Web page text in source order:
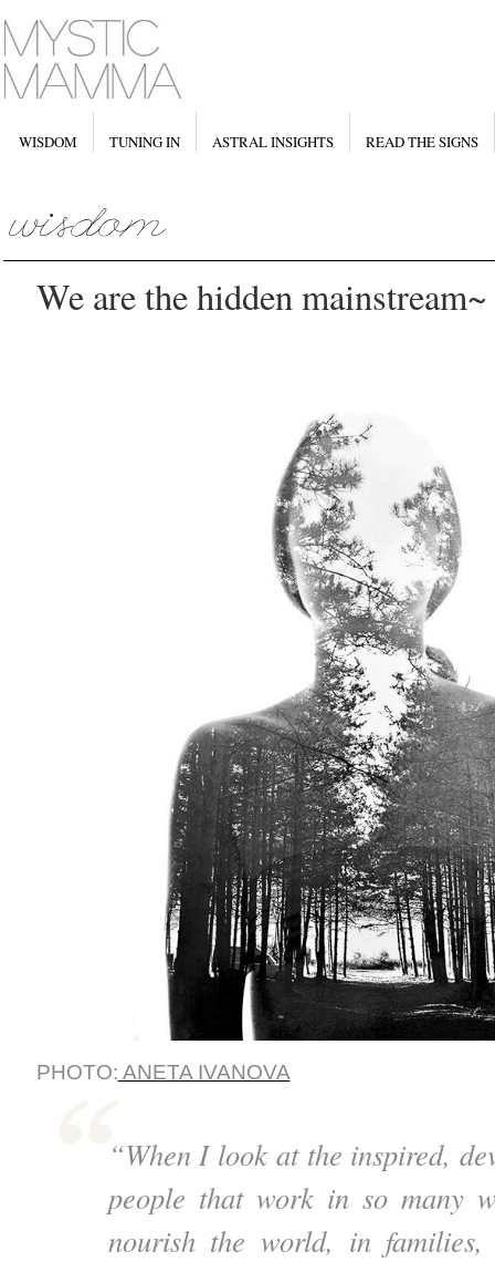
WISDOM TUNING IN ASTRAL INSIGHTS READ THE SIGNS
We are the hidden mainstream~
PHOTO: ANETA IVANOVA
“When I look at the inspired,
people that work in so many
nourish the world, in families,